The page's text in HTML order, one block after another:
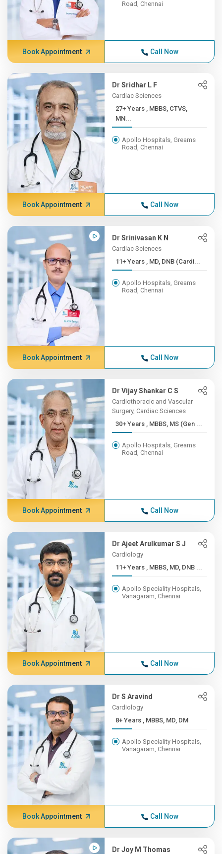
Road, Chennai
Book Appointment Call Now
Dr Sridhar L F
Cardiac Sciences
27+ Years , MBBS, CTVS,
MN...
Apollo Hospitals, Greams
Road, Chennai
Book Appointment Call Now
Dr Srinivasan K N
Cardiac Sciences
11+ Years , MD, DNB (Cardi...
Apollo Hospitals, Greams
Road, Chennai
Book Appointment Call Now
Dr Vijay Shankar C S
Cardiothoracic and Vascular
Surgery, Cardiac Sciences
30+ Years , MBBS, MS (Gen ...
Apollo Hospitals, Greams
Road, Chennai
Book Appointment Call Now
Dr Ajeet Arulkumar S J
Cardiology
11+ Years , MBBS, MD, DNB ...
Apollo Speciality Hospitals,
Vanagaram, Chennai
Book Appointment Call Now
Dr S Aravind
Cardiology
8+ Years , MBBS, MD, DM
Apollo Speciality Hospitals,
Vanagaram, Chennai
Book Appointment Call Now
Dr Joy M Thomas